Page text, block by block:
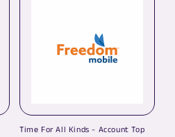
Time For All Kinds - Account Top